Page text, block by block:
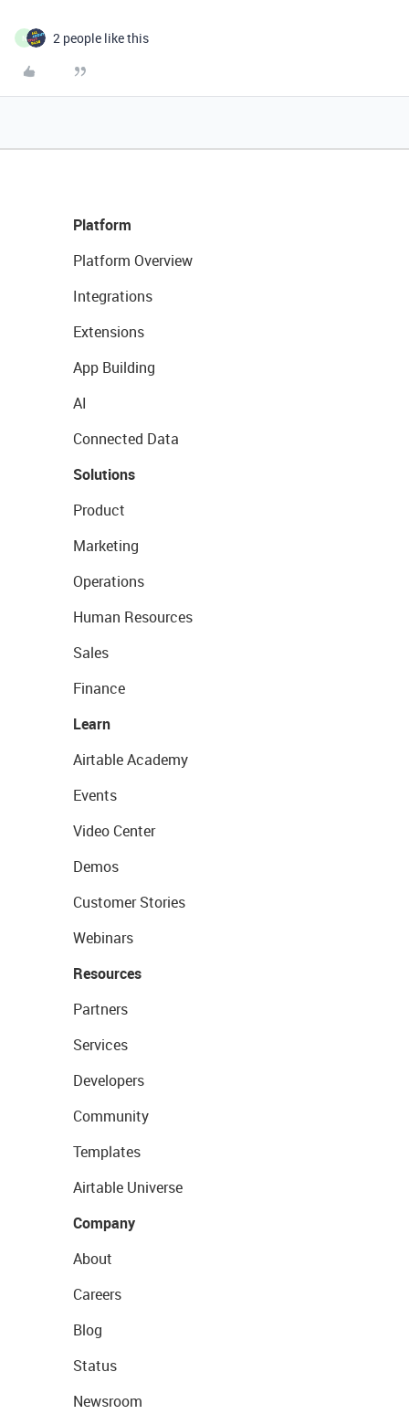
N 2 people like this
Platform
Platform Overview
Integrations
Extensions
App Building
AI
Connected Data
Solutions
Product
Marketing
Operations
Human Resources
Sales
Finance
Learn
Airtable Academy
Events
Video Center
Demos
Customer Stories
Webinars
Resources
Partners
Services
Developers
Community
Templates
Airtable Universe
Company
About
Careers
Blog
Status
Newsroom